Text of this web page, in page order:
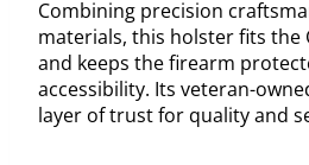
Combining precision
materials, this holster fits the
and keeps the firearm
accessibility. Its veteran-
layer of trust for quality and